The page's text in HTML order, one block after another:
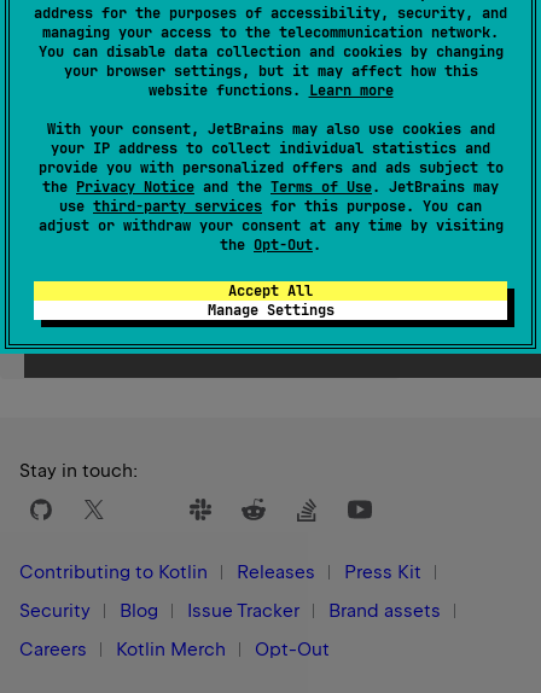
address for the purposes of accessibility, security, and
managing your access to the telecommunication network.
You can disable data collection and cookies by changing
your browser settings, but it may affect how this
website functions. Learn more
With your consent, JetBrains may also use cookies and
your IP address to collect individual statistics and
provide you with personalized offers and ads subject to
the Privacy Notice and the Terms of Use. JetBrains may
use third-party services for this purpose. You can
adjust or withdraw your consent at any time by visiting
the Opt-Out.
Accept All
Manage Settings
typealias LongVar = LongVarOf<Long>
(source
Since Kotlin
1.3
Was this page helpful? Yes No
Stay in touch:
Contributing to Kotlin Releases
Press Kit
Security
Blog Issue Tracker
Brand assets
Careers
Kotlin Merch Opt-Out